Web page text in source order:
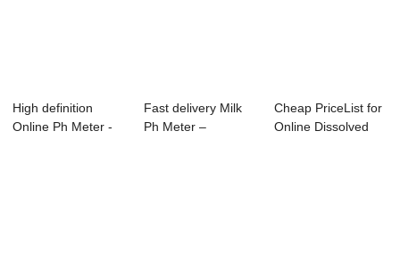
High definition
Online Ph Meter -
Fast delivery Milk
Ph Meter –
Cheap PriceList for
Online Dissolved